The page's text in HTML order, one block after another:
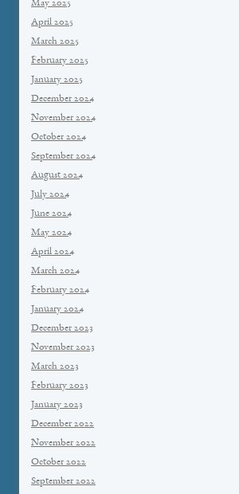
May 2025
April 2025
March 2025
February 2025
January 2025
December 2024
November 2024
October 2024
September 2024
August 2024
July 2024
June 2024
May 2024
April 2024
March 2024
February 2024
January 2024
December 2023
November 2023
March 2023
February 2023
January 2023
December 2022
November 2022
October 2022
September 2022